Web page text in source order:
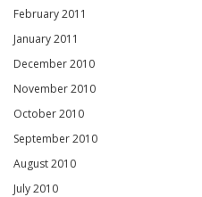
February 2011
January 2011
December 2010
November 2010
October 2010
September 2010
August 2010
July 2010